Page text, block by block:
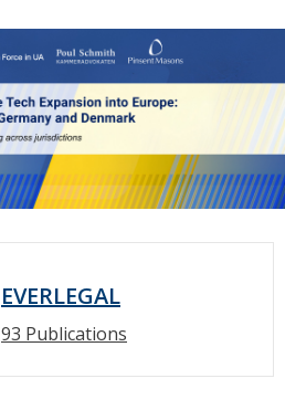
EVERLEGAL
93 Publications